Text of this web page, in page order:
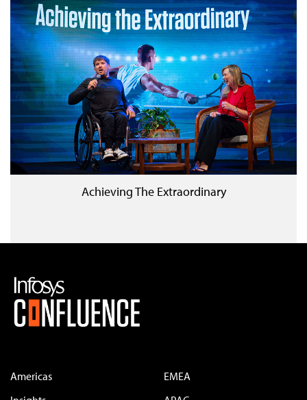
Achieving The Extraordinary
Americas
EMEA